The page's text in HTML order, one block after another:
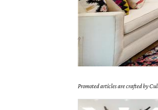
Promoted articles are crafted by